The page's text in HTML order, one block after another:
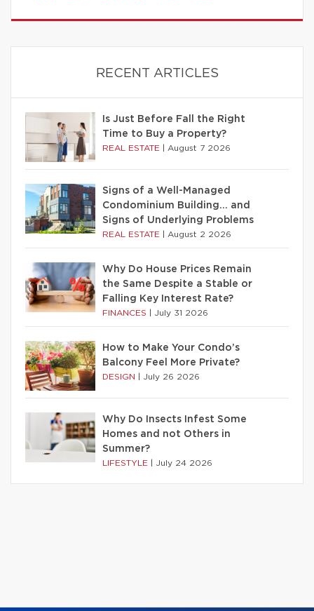
RECENT ARTICLES
Is Just Before Fall the Right
Time to Buy a Property?
REAL ESTATE August 7 2026
Signs of a Well-Managed
Condominium Building… and
Signs of Underlying Problems
REAL ESTATE August 2 2026
Why Do House Prices Remain
the Same Despite a Stable or
Falling Key Interest Rate?
FINANCES July 31 2026
How to Make Your Condo’s
Balcony Feel More Private?
DESIGN July 26 2026
Why Do Insects Infest Some
Homes and not Others in
Summer?
LIFESTYLE July 24 2026